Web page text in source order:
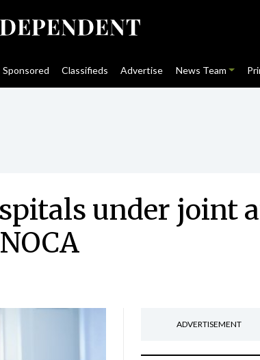
Sponsored Classifieds Advertise News Team
under joint
ADVERTISEMENT